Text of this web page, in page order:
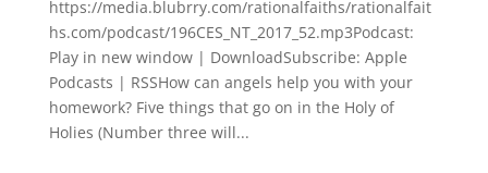
https://media.blubrry.com/rationalfaiths/rationalfait
hs.com/podcast/196CES_NT_2017_52.mp3Podcast:
Play in new window | DownloadSubscribe: Apple
Podcasts | RSSHow can angels help you with your
homework? Five things that go on in the Holy of
Holies (Number three will...